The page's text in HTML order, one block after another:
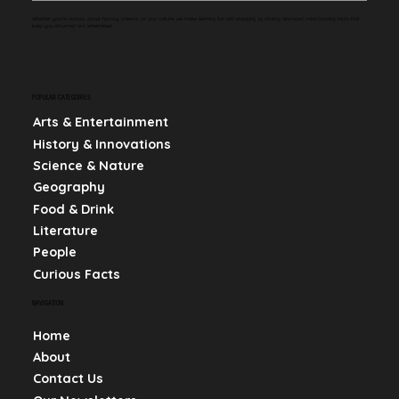
Arts & Entertainment
History & Innovations
Science & Nature
Geography
Food & Drink
Literature
People
Curious Facts
Home
About
Contact Us